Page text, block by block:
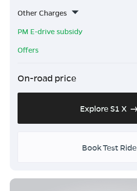
Other Charges
PM E-drive subsidy
Offers
On-road price
Explore S1 X
Book Test Ride